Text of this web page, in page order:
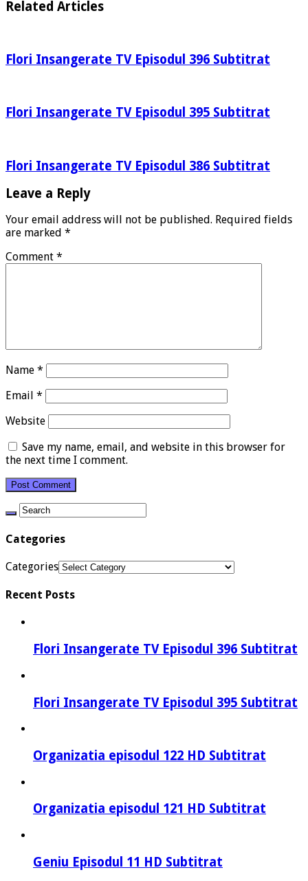
Related Articles
Flori Insangerate TV Episodul 396 Subtitrat
Flori Insangerate TV Episodul 395 Subtitrat
Flori Insangerate TV Episodul 386 Subtitrat
Leave a Reply
Your email address will not be published. Required fields
are marked *
Comment *
Name *
Email *
Website
Save my name, email, and website in this browser for
the next time I comment.
Categories
Categories
Recent Posts
Flori Insangerate TV Episodul 396 Subtitrat
Flori Insangerate TV Episodul 395 Subtitrat
Organizatia episodul 122 HD Subtitrat
Organizatia episodul 121 HD Subtitrat
Geniu Episodul 11 HD Subtitrat